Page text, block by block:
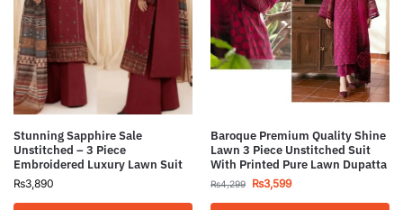
Stunning Sapphire Sale
Unstitched – 3 Piece
Embroidered Luxury Lawn Suit
₨3,890
Baroque Premium Quality Shine
Lawn 3 Piece Unstitched Suit
With Printed Pure Lawn Dupatta
₨4,299 ₨3,599